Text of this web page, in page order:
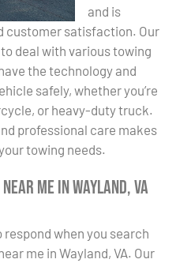
and is
customer satisfaction. Our
deal with various towing
the technology and
safely, whether you’re
or heavy-duty truck.
professional care makes
towing needs.
Me in Wayland, VA
respond when you search
me in Wayland, VA. Our